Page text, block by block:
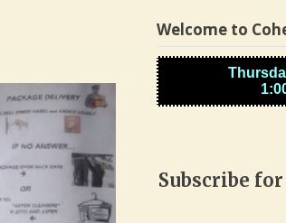
Welcome to
Subscribe